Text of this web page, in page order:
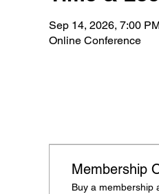
Sep 14, 2026, 7:00
Online Conference
Membership
Buy a membership